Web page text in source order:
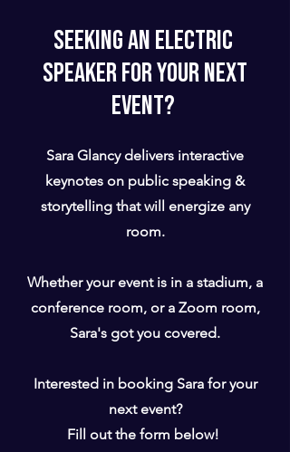
Seeking an Electric
speaker for your Next
Event?
Sara Glancy delivers interactive
keynotes on public speaking &
storytelling that will energize any
room.
Whether your event is in a stadium, a
conference room, or a Zoom room,
Sara's got you covered.
Interested in booking Sara for your
next event?
Fill out the form below!